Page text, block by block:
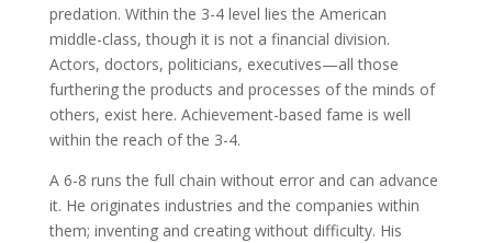
predation. Within the 3-4 level lies the American
middle-class, though it is not a financial division.
Actors, doctors, politicians, executives—all those
furthering the products and processes of the minds of
others, exist here. Achievement-based fame is well
within the reach of the 3-4.
A 6-8 runs the full chain without error and can advance
it. He originates industries and the companies within
them; inventing and creating without difficulty. His